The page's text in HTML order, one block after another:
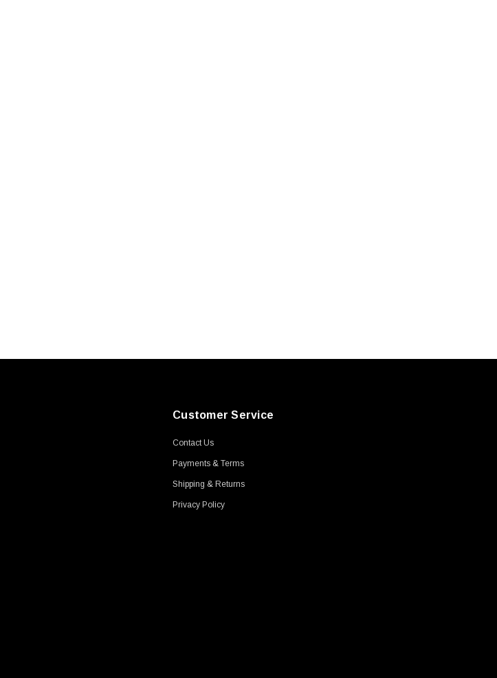
Customer Service
Contact Us
Payments & Terms
Shipping & Returns
Privacy Policy